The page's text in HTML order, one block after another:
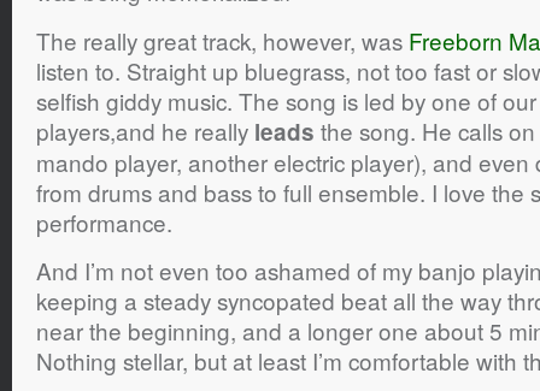
The really great track, however, was Freeborn
listen to. Straight up bluegrass, not too fast or
selfish giddy music. The song is led by one of
players,and he really leads the song. He calls
mando player, another electric player), and even
from drums and bass to full ensemble. I love the
performance.
And I’m not even too ashamed of my banjo
keeping a steady syncopated beat all the way
near the beginning, and a longer one about 5
Nothing stellar, but at least I’m comfortable with